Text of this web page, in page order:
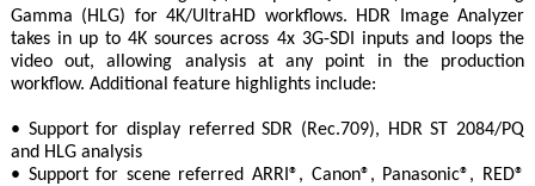
Gamma (HLG) for 4K/UltraHD workflows. HDR Image Analyzer
takes in up to 4K sources across 4x 3G-SDI inputs and loops the
video out, allowing analysis at any point in the production
workflow. Additional feature highlights include:
• Support for display referred SDR (Rec.709), HDR ST 2084/PQ
and HLG analysis
• Support for scene referred ARRI®, Canon®, Panasonic®, RED®